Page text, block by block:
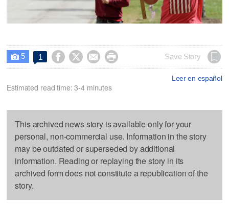
 5 1     Save Story
Leer en español
Estimated read time: 3-4 minutes
This archived news story is available only for your
personal, non-commercial use. Information in the story
may be outdated or superseded by additional
information. Reading or replaying the story in its
archived form does not constitute a republication of the
story.